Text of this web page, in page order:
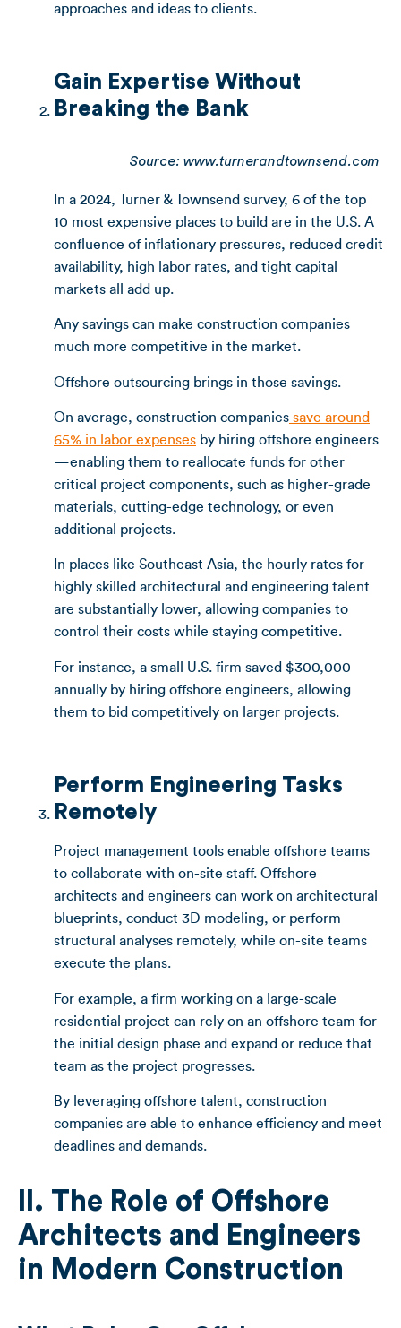
approaches and ideas to clients.
Gain Expertise Without
Breaking the Bank
Source: www.turnerandtownsend.com
In a 2024, Turner & Townsend survey, 6 of the top
10 most expensive places to build are in the U.S. A
confluence of inflationary pressures, reduced credit
availability, high labor rates, and tight capital
markets all add up.
Any savings can make construction companies
much more competitive in the market.
Offshore outsourcing brings in those savings.
On average, construction companies save around
65% in labor expenses by hiring offshore engineers
—enabling them to reallocate funds for other
critical project components, such as higher-grade
materials, cutting-edge technology, or even
additional projects.
In places like Southeast Asia, the hourly rates for
highly skilled architectural and engineering talent
are substantially lower, allowing companies to
control their costs while staying competitive.
For instance, a small U.S. firm saved $300,000
annually by hiring offshore engineers, allowing
them to bid competitively on larger projects.
Perform Engineering Tasks
Remotely
Project management tools enable offshore teams
to collaborate with on-site staff. Offshore
architects and engineers can work on architectural
blueprints, conduct 3D modeling, or perform
structural analyses remotely, while on-site teams
execute the plans.
For example, a firm working on a large-scale
residential project can rely on an offshore team for
the initial design phase and expand or reduce that
team as the project progresses.
By leveraging offshore talent, construction
companies are able to enhance efficiency and meet
deadlines and demands.
II. The Role of Offshore
Architects and Engineers
in Modern Construction